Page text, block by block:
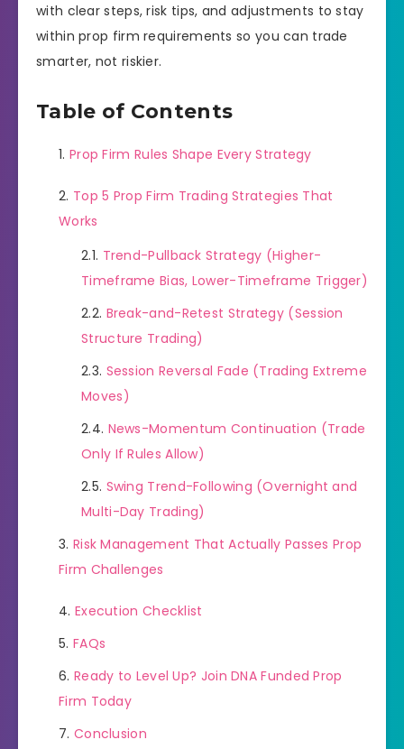
with clear steps, risk tips, and adjustments to stay
within prop firm requirements so you can trade
smarter, not riskier.
Table of Contents
Prop Firm Rules Shape Every Strategy
Top 5 Prop Firm Trading Strategies That
Works
Trend-Pullback Strategy (Higher-
Timeframe Bias, Lower-Timeframe Trigger)
Break-and-Retest Strategy (Session
Structure Trading)
Session Reversal Fade (Trading Extreme
Moves)
News-Momentum Continuation (Trade
Only If Rules Allow)
Swing Trend-Following (Overnight and
Multi-Day Trading)
Risk Management That Actually Passes Prop
Firm Challenges
Execution Checklist
FAQs
Ready to Level Up? Join DNA Funded Prop
Firm Today
Conclusion